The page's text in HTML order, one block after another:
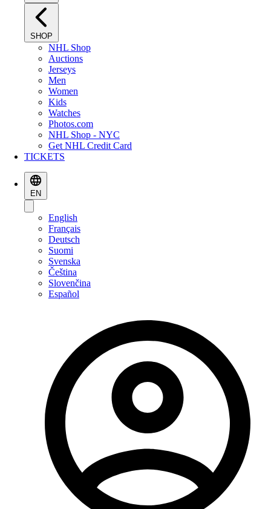
SHOP
NHL Shop
Auctions
Jerseys
Men
Women
Kids
Watches
Photos.com
NHL Shop - NYC
Get NHL Credit Card
TICKETS
EN
English
Français
Deutsch
Suomi
Svenska
Čeština
Slovenčina
Español